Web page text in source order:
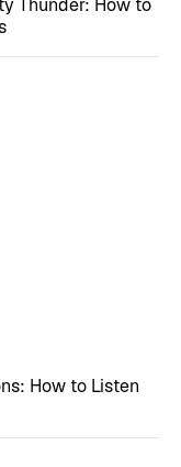
Thunder: How to
How to Listen